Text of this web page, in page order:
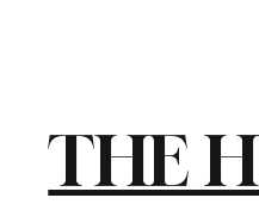
THE